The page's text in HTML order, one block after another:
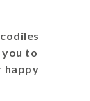
you to
happy